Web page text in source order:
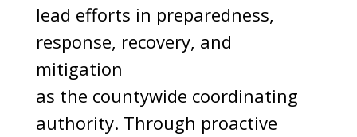
lead efforts in preparedness,
response, recovery, and
mitigation
as the countywide coordinating
authority. Through proactive